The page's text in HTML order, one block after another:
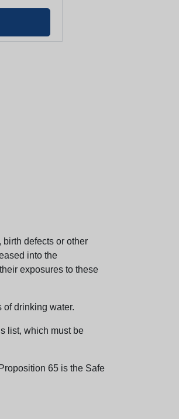
defects or other
into the
exposures to these
drinking water.
list, which must be
65 is the Safe